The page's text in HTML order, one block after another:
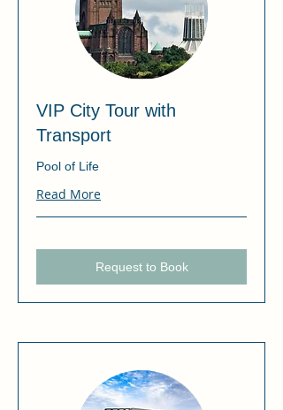
VIP City Tour with
Transport
Pool of Life
Read More
Request to Book